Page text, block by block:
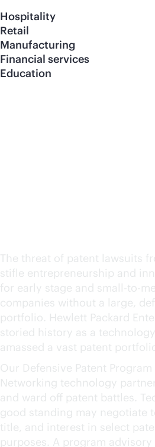
Hospitality
Retail
Manufacturing
Financial services
Education
The threat of patent lawsuits
stifle entrepreneurship and
for early stage and small-to-
companies without a large,
portfolio. Hewlett Packard
storied history as a
amassed a vast patent
Our Defensive Patent Program
Networking technology
and ward off patent battles.
good standing may negotiate
title, and interest in select
purposes. A program